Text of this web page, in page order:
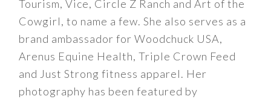
Tourism, Vice, Circle Z Ranch and Art of the
Cowgirl, to name a few. She also serves as a
brand ambassador for Woodchuck USA,
Arenus Equine Health, Triple Crown Feed
and Just Strong fitness apparel. Her
photography has been featured by